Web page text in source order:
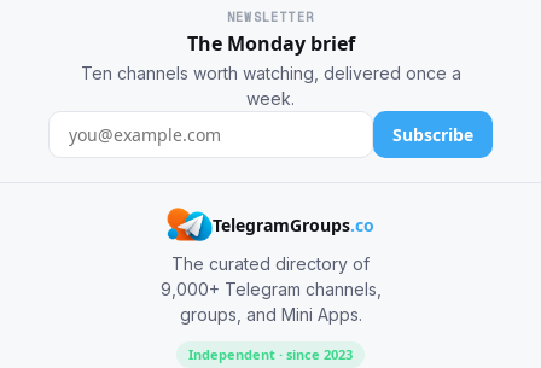
NEWSLETTER
The Monday brief
Ten channels worth watching, delivered once a
week.
Subscribe
TelegramGroups.co
The curated directory of
9,000+ Telegram channels,
groups, and Mini Apps.
Independent · since 2023